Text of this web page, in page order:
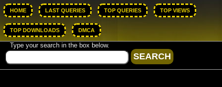
HOME LAST QUERIES TOP QUERIES TOP VIEWS
TOP DOWNLOADS DMCA
Type your search in the box below.